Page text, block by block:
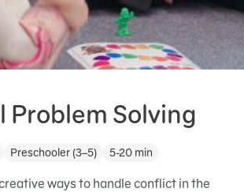
Problem Solving
Preschooler (3–5) 5-20 min
ways to handle conflict in the